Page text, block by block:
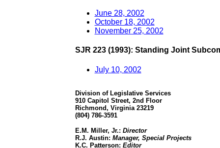
June 28, 2002
October 18, 2002
November 25, 2002
SJR 223 (1993): Standing Joint
July 10, 2002
Division of Legislative Services
910 Capitol Street, 2nd Floor
Richmond, Virginia 23219
(804) 786-3591
E.M. Miller, Jr.: Director
R.J. Austin: Manager, Special Projects
K.C. Patterson: Editor